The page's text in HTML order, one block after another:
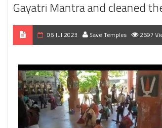
Gayatri Mantra and cleaned
06 Jul 2023 Save Temples 2697